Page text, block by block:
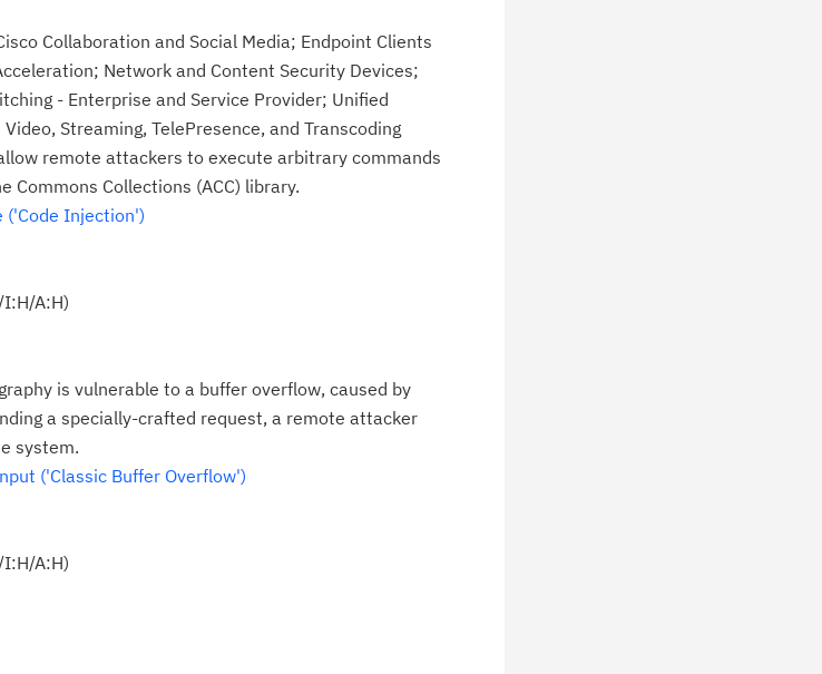
Collaboration and Social Media; Endpoint Clients
Network and Content Security Devices;
- Enterprise and Service Provider; Unified
Streaming, TelePresence, and Transcoding
remote attackers to execute arbitrary commands
Collections (ACC) library.
('Code Injection')
I:H/A:H)
is vulnerable to a buffer overflow, caused by
a specially-crafted request, a remote attacker
system.
('Classic Buffer Overflow')
I:H/A:H)